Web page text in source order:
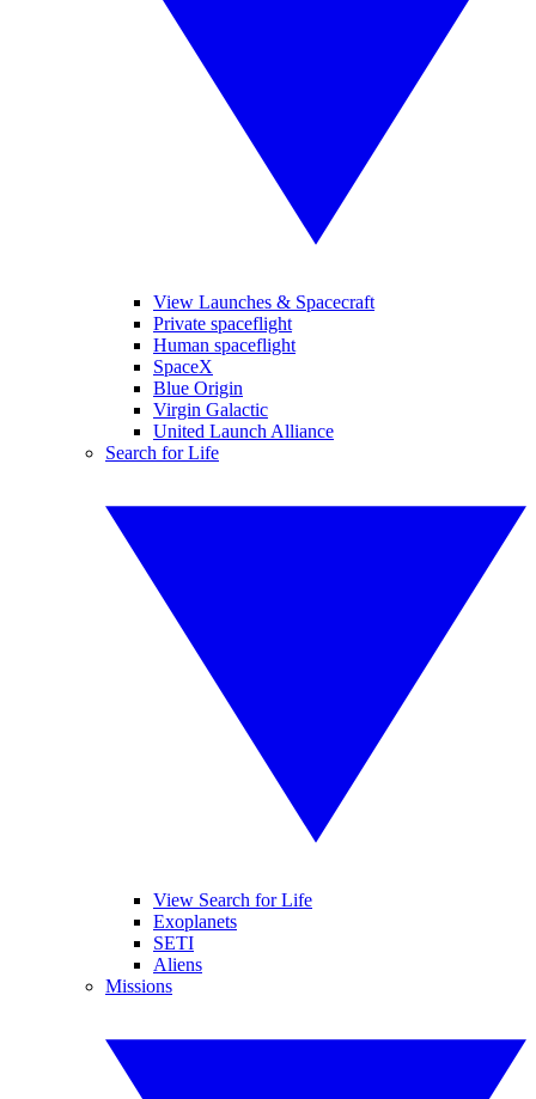
View Launches & Spacecraft
Private spaceflight
Human spaceflight
SpaceX
Blue Origin
Virgin Galactic
United Launch Alliance
Search for Life
View Search for Life
Exoplanets
SETI
Aliens
Missions